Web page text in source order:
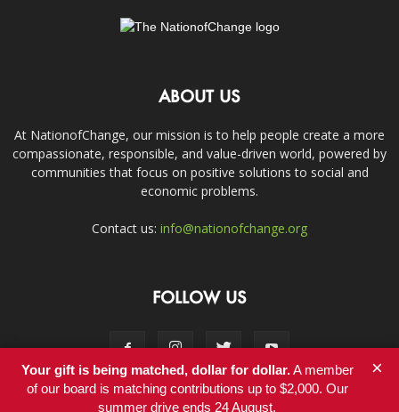
ABOUT US
At NationofChange, our mission is to help people create a more
compassionate, responsible, and value-driven world, powered by
communities that focus on positive solutions to social and
economic problems.
Contact us: info@nationofchange.org
FOLLOW US
Your gift is being matched, dollar for dollar.A member
of our board is matching contributions up to $2,000. Our
summer drive ends 24 August.
×